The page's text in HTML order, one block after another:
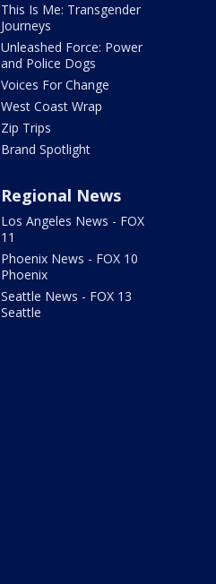
This Is Me: Transgender
Journeys
Unleashed Force: Power
and Police Dogs
Voices For Change
West Coast Wrap
Zip Trips
Brand Spotlight
Regional News
Los Angeles News - FOX
11
Phoenix News - FOX 10
Phoenix
Seattle News - FOX 13
Seattle